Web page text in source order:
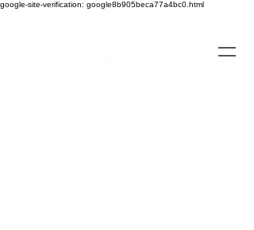
google-site-verification: google8b905beca77a4bc0.html